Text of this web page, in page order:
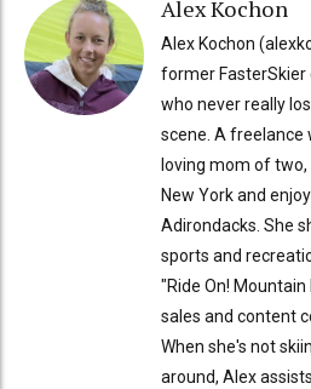
Alex Kochon
Alex Kochon
former FasterSkier
who never really
scene. A freelance
loving mom of
New York and
Adirondacks. She
sports and
"Ride On! Mountain
sales and content
When she's not
around, Alex